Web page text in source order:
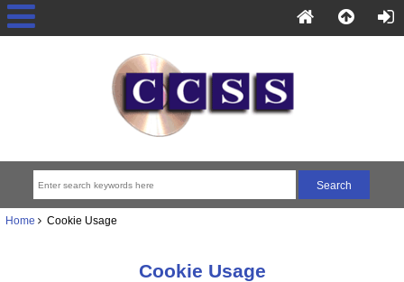
Home Cookie Usage
Cookie Usage